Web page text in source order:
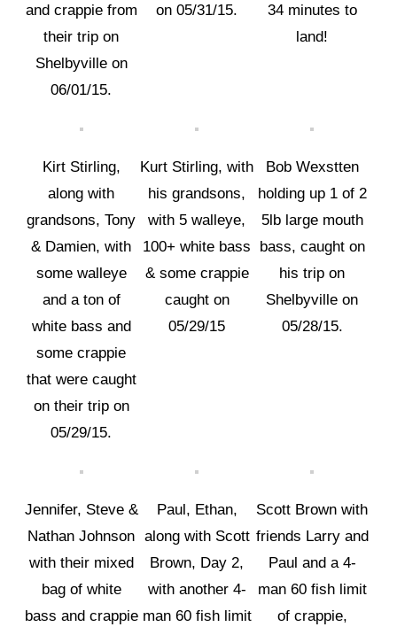
and crappie from
their trip on
Shelbyville on
06/01/15.
on 05/31/15.
34 minutes to
land!
Kirt Stirling,
along with
grandsons, Tony
& Damien, with
some walleye
and a ton of
white bass and
some crappie
that were caught
on their trip on
05/29/15.
Kurt Stirling, with
his grandsons,
with 5 walleye,
100+ white bass
& some crappie
caught on
05/29/15
Bob Wexstten
holding up 1 of 2
5lb large mouth
bass, caught on
his trip on
Shelbyville on
05/28/15.
Jennifer, Steve &
Nathan Johnson
with their mixed
bag of white
bass and crappie
Paul, Ethan,
along with Scott
Brown, Day 2,
with another 4-
man 60 fish limit
Scott Brown with
friends Larry and
Paul and a 4-
man 60 fish limit
of crappie,